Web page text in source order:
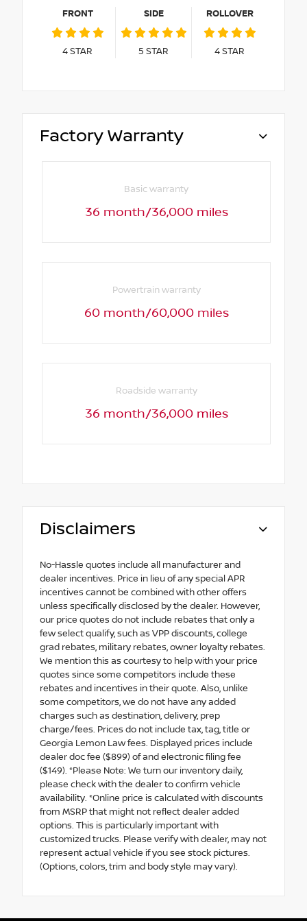
FRONT
4STAR
SIDE
5 STAR
ROLLOVER
4STAR
Factory Warranty
Basic warranty
36 month/36,000 miles
Powertrain warranty
60 month/60,000 miles
Roadside warranty
36 month/36,000 miles
Disclaimers
No-Hassle quotes include all manufacturer and
dealer incentives. Price in lieu of any special APR
incentives cannot be combined with other offers
unless specifically disclosed by the dealer. However,
our price quotes do not include rebates that only a
few select qualify, such as VPP discounts, college
grad rebates, military rebates, owner loyalty rebates.
We mention this as courtesy to help with your price
quotes since some competitors include these
rebates and incentives in their quote. Also, unlike
some competitors, we do not have any added
charges such as destination, delivery, prep
charge/fees. Prices do not include tax, tag, title or
Georgia Lemon Law fees. Displayed prices include
dealer doc fee ($899) of and electronic filing fee
($149). *Please Note: We turn our inventory daily,
please check with the dealer to confirm vehicle
availability. *Online price is calculated with discounts
from MSRP that might not reflect dealer added
options. This is particularly important with
customized trucks. Please verify with dealer, may not
represent actual vehicle if you see stock pictures.
(Options, colors, trim and body style may vary).